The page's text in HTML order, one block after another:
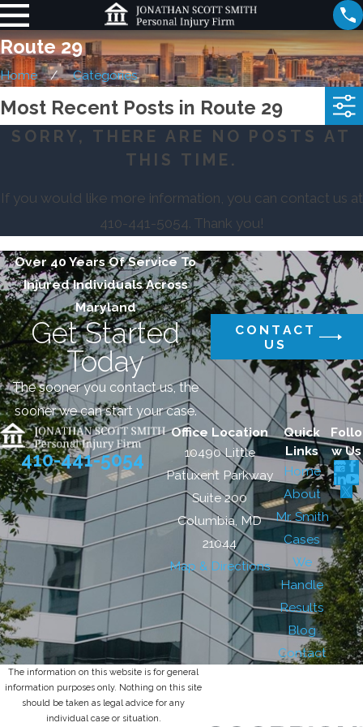
Route 29
Home Categories
Most Recent Posts in Route 29
SORRY, THERE ARE NO POSTS AT
THIS TIME.
If you would like more information, you can contact us at
410-441-5054. Thank you!
Over 40 Years Of Service To
Injured Individuals Across
Maryland
Get Started
Today
The sooner you contact us, the
sooner we can start your case.
CONTACT
US
410-441-5054
Office Location
10490 Little
Patuxent Parkway
Suite 200
Columbia, MD
21044
Map & Directions
Quick
Links
Home
About
Mr. Smith
Cases
We
Handle
Results
Blog
Contact
Follo
w Us
The information on this website is for general
information purposes only. Nothing on this site
should be taken as legal advice for any
individual case or situation.